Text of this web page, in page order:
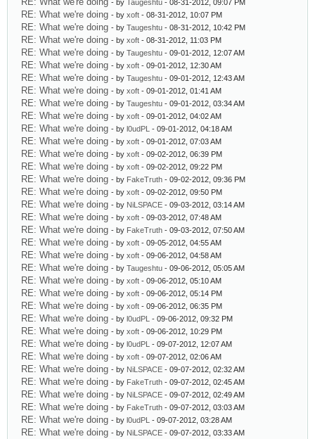
- by Taugeshtu - 08-31-2012, 09:07 PM
RE: What we're doing - by xoft - 08-31-2012, 10:07 PM
RE: What we're doing - by Taugeshtu - 08-31-2012, 10:42 PM
RE: What we're doing - by xoft - 08-31-2012, 11:03 PM
RE: What we're doing - by Taugeshtu - 09-01-2012, 12:07 AM
RE: What we're doing - by xoft - 09-01-2012, 12:30 AM
RE: What we're doing - by Taugeshtu - 09-01-2012, 12:43 AM
RE: What we're doing - by xoft - 09-01-2012, 01:41 AM
RE: What we're doing - by Taugeshtu - 09-01-2012, 03:34 AM
RE: What we're doing - by xoft - 09-01-2012, 04:02 AM
RE: What we're doing - by l0udPL - 09-01-2012, 04:18 AM
RE: What we're doing - by xoft - 09-01-2012, 07:03 AM
RE: What we're doing - by xoft - 09-02-2012, 06:39 PM
RE: What we're doing - by xoft - 09-02-2012, 09:22 PM
RE: What we're doing - by FakeTruth - 09-02-2012, 09:36 PM
RE: What we're doing - by xoft - 09-02-2012, 09:50 PM
RE: What we're doing - by NiLSPACE - 09-03-2012, 03:14 AM
RE: What we're doing - by xoft - 09-03-2012, 07:48 AM
RE: What we're doing - by FakeTruth - 09-03-2012, 07:50 AM
RE: What we're doing - by xoft - 09-05-2012, 04:55 AM
RE: What we're doing - by xoft - 09-06-2012, 04:58 AM
RE: What we're doing - by Taugeshtu - 09-06-2012, 05:05 AM
RE: What we're doing - by xoft - 09-06-2012, 05:10 AM
RE: What we're doing - by xoft - 09-06-2012, 05:14 PM
RE: What we're doing - by xoft - 09-06-2012, 06:35 PM
RE: What we're doing - by l0udPL - 09-06-2012, 09:32 PM
RE: What we're doing - by xoft - 09-06-2012, 10:29 PM
RE: What we're doing - by l0udPL - 09-07-2012, 12:07 AM
RE: What we're doing - by xoft - 09-07-2012, 02:06 AM
RE: What we're doing - by NiLSPACE - 09-07-2012, 02:32 AM
RE: What we're doing - by FakeTruth - 09-07-2012, 02:45 AM
RE: What we're doing - by NiLSPACE - 09-07-2012, 02:49 AM
RE: What we're doing - by FakeTruth - 09-07-2012, 03:03 AM
RE: What we're doing - by l0udPL - 09-07-2012, 03:28 AM
RE: What we're doing - by NiLSPACE - 09-07-2012, 03:33 AM